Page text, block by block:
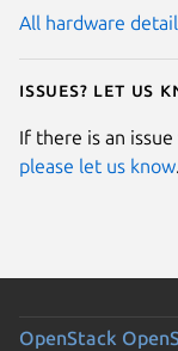
All hardware
Issues? Let us
If there is an
please let us know
OpenStack